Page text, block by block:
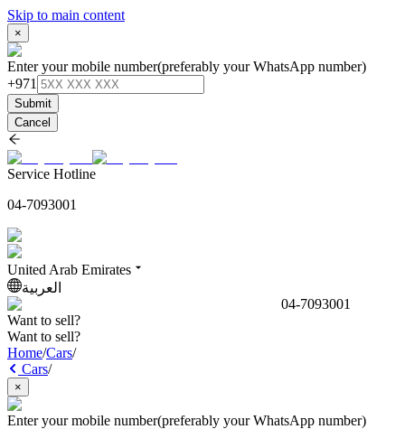
Skip to main content
×
Enter your mobile number(preferably your WhatsApp number)
+971
Submit
Cancel
Service Hotline
04-7093001
United Arab Emirates
العربية
04-7093001
Want to sell?
Want to sell?
Home/Cars/
Cars/
×
Enter your mobile number(preferably your WhatsApp number)